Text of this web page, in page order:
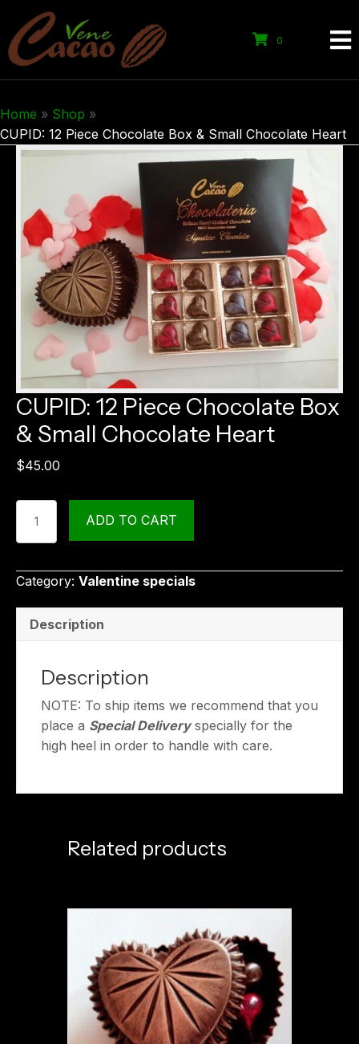
0
Home » Shop »
CUPID: 12 Piece Chocolate Box & Small Chocolate Heart
CUPID: 12 Piece Chocolate Box
& Small Chocolate Heart
$45.00
Piece
Chocolate
Box
&
Small
Heart
quantity
ADD TO CART
Category: Valentine specials
Description
Description
NOTE: To ship items we recommend that you
place a Special Deliveryspecially for the
high heel in order to handle with care.
Related products